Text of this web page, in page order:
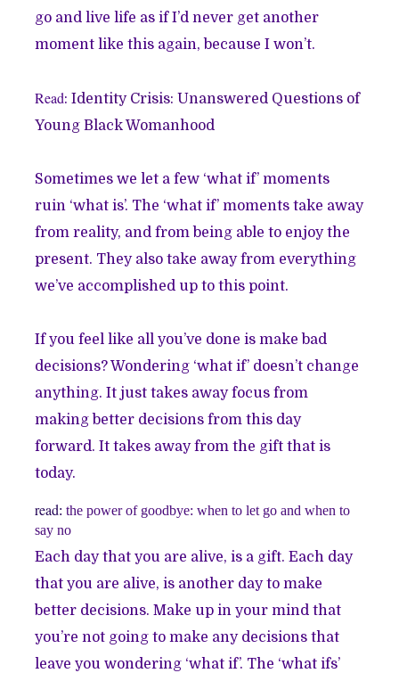
go and live life as if I’d never get another
moment like this again, because I won’t.
Read:Identity Crisis: Unanswered Questions of
Young Black Womanhood
Sometimes we let a few ‘what if’ moments
ruin ‘what is’. The ‘what if’ moments take away
from reality, and from being able to enjoy the
present. They also take away from everything
we’ve accomplished up to this point.
If you feel like all you’ve done is make bad
decisions? Wondering ‘what if’ doesn’t change
anything. It just takes away focus from
making better decisions from this day
forward. It takes away from the gift that is
today.
read:the power of goodbye: when to let go and when to
say no
Each day that you are alive, is a gift. Each day
that you are alive, is another day to make
better decisions. Make up in your mind that
you’re not going to make any decisions that
leave you wondering ‘what if’. The ‘what ifs’